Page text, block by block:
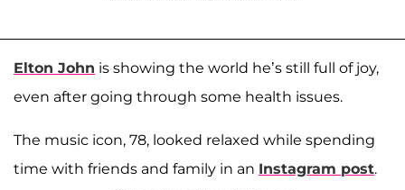
Elton John is showing the world he’s still full of joy,
even after going through some health issues.
The music icon, 78, looked relaxed while spending
time with friends and family in an Instagram post.